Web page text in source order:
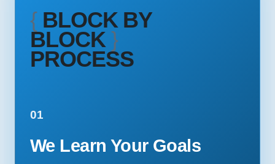
{ BLOCK BY
BLOCK}
PROCESS
01
We Learn Your Goals